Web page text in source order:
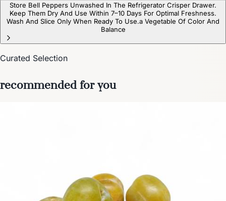
Store Bell Peppers Unwashed In The Refrigerator Crisper Drawer.
Keep Them Dry And Use Within 7–10 Days For Optimal Freshness.
Wash And Slice Only When Ready To Use.a Vegetable Of Color And
Balance
Curated Selection
recommended for you